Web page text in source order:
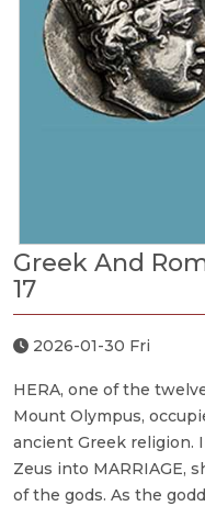
Greek And
17
2026-01-30 Fri
HERA, one of the
Mount Olympus,
ancient Greek
Zeus into MARRIAGE,
of the gods. As the